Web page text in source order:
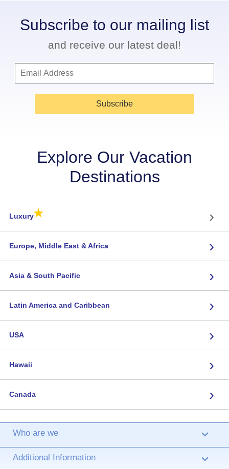
Subscribe to our mailing list
and receive our latest deal!
Subscribe
Explore Our Vacation
Destinations
Luxury★ ›
Europe, Middle East & Africa ›
Asia & South Pacific ›
Latin America and Caribbean ›
USA ›
Hawaii ›
Canada ›
Who are we ›
Additional Information ›